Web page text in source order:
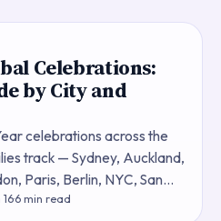
Celebrations:
by City and
celebrations across the
track — Sydney, Auckland,
Paris, Berlin, NYC, San
public events typically
·6min read